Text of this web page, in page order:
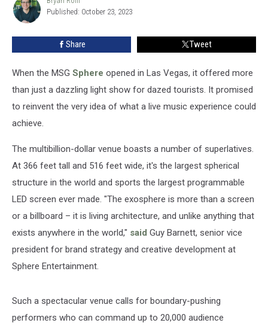
Rolli
Published: October 23, 2023
Share Tweet
When the MSG Sphere opened in Las Vegas, it offered more
than just a dazzling light show for dazed tourists. It promised
to reinvent the very idea of what a live music experience could
achieve.
The multibillion-dollar venue boasts a number of superlatives.
At 366 feet tall and 516 feet wide, it's the largest spherical
structure in the world and sports the largest programmable
LED screen ever made. "The exosphere is more than a screen
or a billboard – it is living architecture, and unlike anything that
exists anywhere in the world," said Guy Barnett, senior vice
president for brand strategy and creative development at
Sphere Entertainment.
Such a spectacular venue calls for boundary-pushing
performers who can command up to 20,000 audience